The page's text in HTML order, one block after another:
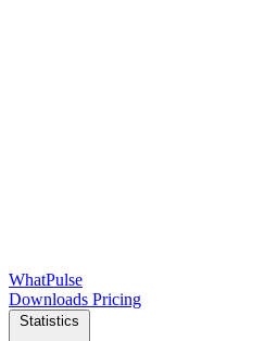
WhatPulse
Downloads Pricing
Statistics